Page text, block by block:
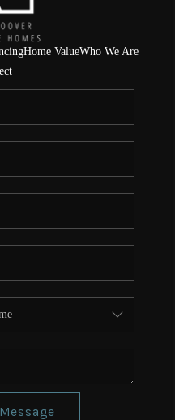
REVIEWS
CONNECT
Home ValueWho We Are